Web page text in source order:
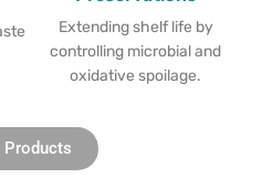
Extending shelf life by
controlling microbial and
oxidative spoilage.
Products